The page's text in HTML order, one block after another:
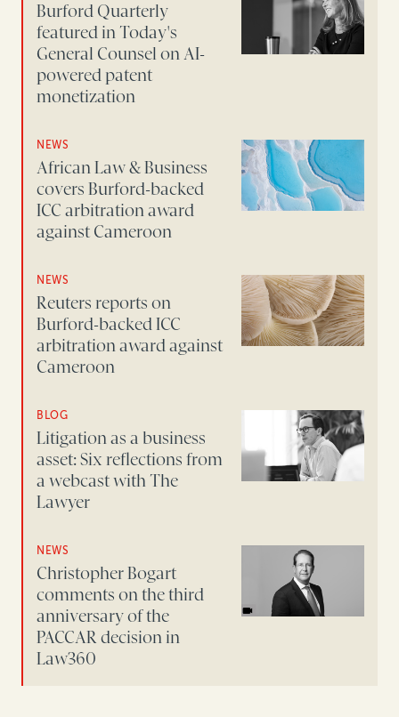
Burford Quarterly
featured in Today's
General Counsel on AI-
powered patent
monetization
NEWS
African Law & Business
covers Burford-backed
ICC arbitration award
against Cameroon
NEWS
Reuters reports on
Burford-backed ICC
arbitration award against
Cameroon
BLOG
Litigation as a business
asset: Six reflections from
a webcast with The
Lawyer
NEWS
Christopher Bogart
comments on the third
anniversary of the
PACCAR decision in
Law360